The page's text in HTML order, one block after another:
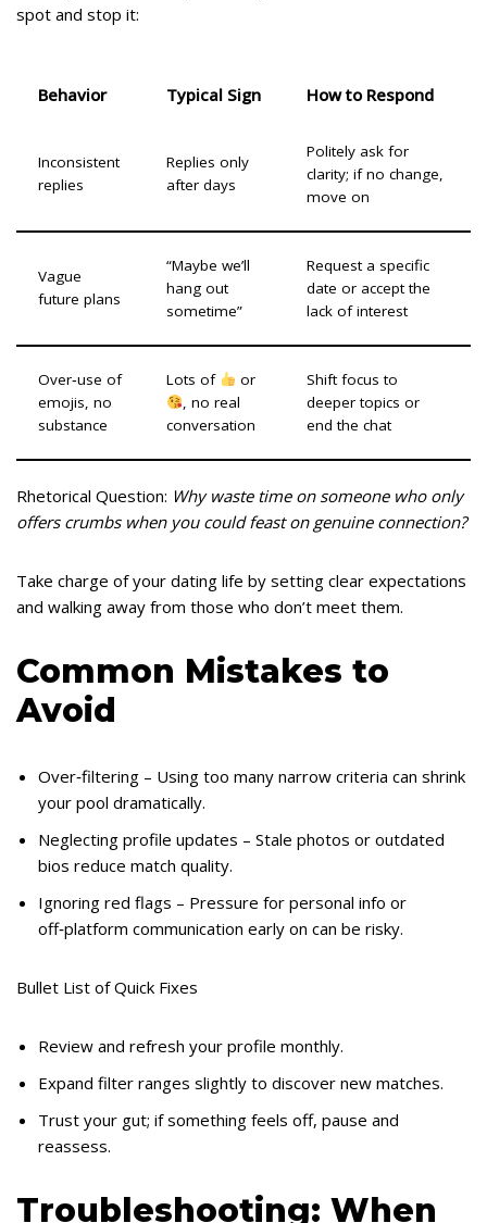
spot and stop it:
Behavior Typical Sign How to Respond
Inconsistent
replies
Replies only
after days
Politely ask for
clarity; if no change,
move on
Vague
future plans
“Maybe we’ll
hang out
sometime”
Request a specific
date or accept the
lack of interest
Over‑use of
emojis, no
substance
Lots of
or
, no real
conversation
Shift focus to
deeper topics or
end the chat
Rhetorical Question: Why waste time on someone who only
offers crumbs when you could feast on genuine connection?
Take charge of your dating life by setting clear expectations
and walking away from those who don’t meet them.
Common Mistakes to
Avoid
Over‑filtering – Using too many narrow criteria can shrink
your pool dramatically.
Neglecting profile updates – Stale photos or outdated
bios reduce match quality.
Ignoring red flags – Pressure for personal info or
off‑platform communication early on can be risky.
Bullet List of Quick Fixes
Review and refresh your profile monthly.
Expand filter ranges slightly to discover new matches.
Trust your gut; if something feels off, pause and
reassess.
Troubleshooting: When